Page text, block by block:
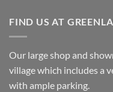
FIND US AT
Our large shop and
village which includes a
with ample parking.